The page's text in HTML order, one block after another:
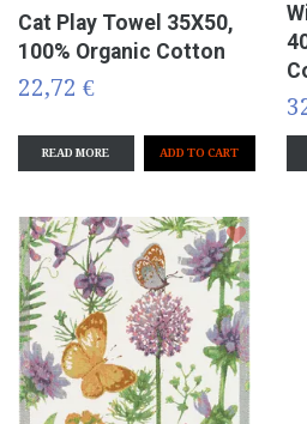
Cat Play Towel 35X50,
100% Organic Cotton
22,72 €
READ MORE